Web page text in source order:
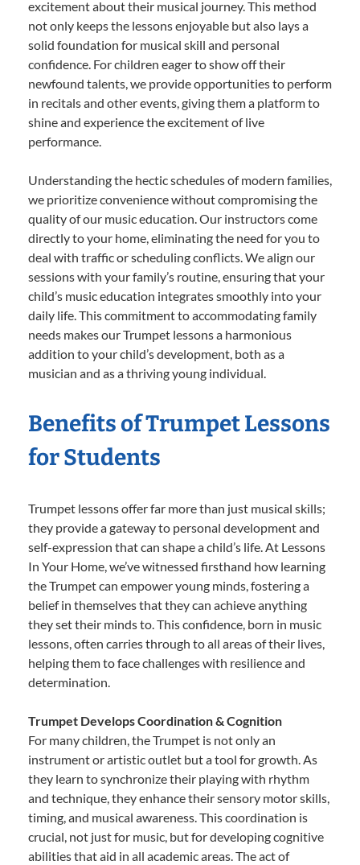
excitement about their musical journey. This method
not only keeps the lessons enjoyable but also lays a
solid foundation for musical skill and personal
confidence. For children eager to show off their
newfound talents, we provide opportunities to perform
in recitals and other events, giving them a platform to
shine and experience the excitement of live
performance.
Understanding the hectic schedules of modern families,
we prioritize convenience without compromising the
quality of our music education. Our instructors come
directly to your home, eliminating the need for you to
deal with traffic or scheduling conflicts. We align our
sessions with your family’s routine, ensuring that your
child’s music education integrates smoothly into your
daily life. This commitment to accommodating family
needs makes our Trumpet lessons a harmonious
addition to your child’s development, both as a
musician and as a thriving young individual.
Benefits of Trumpet Lessons
for Students
Trumpet lessons offer far more than just musical skills;
they provide a gateway to personal development and
self-expression that can shape a child’s life. At Lessons
In Your Home, we’ve witnessed firsthand how learning
the Trumpet can empower young minds, fostering a
belief in themselves that they can achieve anything
they set their minds to. This confidence, born in music
lessons, often carries through to all areas of their lives,
helping them to face challenges with resilience and
determination.
Trumpet Develops Coordination & Cognition
For many children, the Trumpet is not only an
instrument or artistic outlet but a tool for growth. As
they learn to synchronize their playing with rhythm
and technique, they enhance their sensory motor skills,
timing, and musical awareness. This coordination is
crucial, not just for music, but for developing cognitive
abilities that aid in all academic areas. The act of